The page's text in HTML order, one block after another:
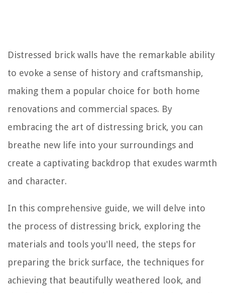
Distressed brick walls have the remarkable ability
to evoke a sense of history and craftsmanship,
making them a popular choice for both home
renovations and commercial spaces. By
embracing the art of distressing brick, you can
breathe new life into your surroundings and
create a captivating backdrop that exudes warmth
and character.
In this comprehensive guide, we will delve into
the process of distressing brick, exploring the
materials and tools you'll need, the steps for
preparing the brick surface, the techniques for
achieving that beautifully weathered look, and